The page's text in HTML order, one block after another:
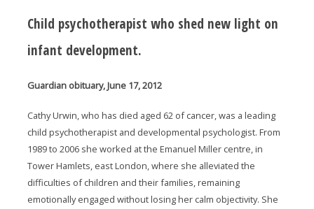
Child psychotherapist who shed new light on
infant development.
Guardian obituary, June 17, 2012
Cathy Urwin, who has died aged 62 of cancer, was a leading
child psychotherapist and developmental psychologist. From
1989 to 2006 she worked at the Emanuel Miller centre, in
Tower Hamlets, east London, where she alleviated the
difficulties of children and their families, remaining
emotionally engaged without losing her calm objectivity. She